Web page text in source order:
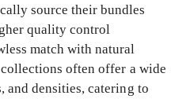
source their bundles
quality control
match with natural
often offer a wide
and densities, catering to